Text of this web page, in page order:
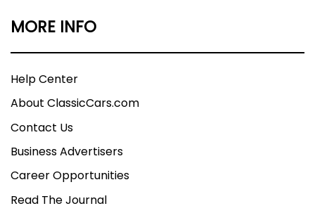
MORE INFO
Help Center
About ClassicCars.com
Contact Us
Business Advertisers
Career Opportunities
Read The Journal